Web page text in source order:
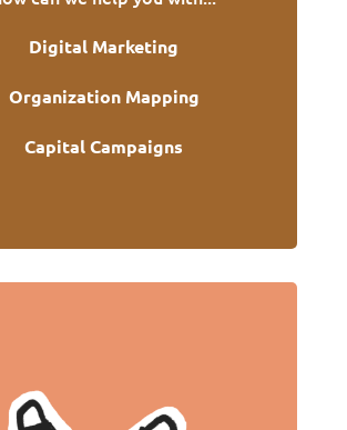
Digital Marketing
Organization Mapping
Capital Campaigns